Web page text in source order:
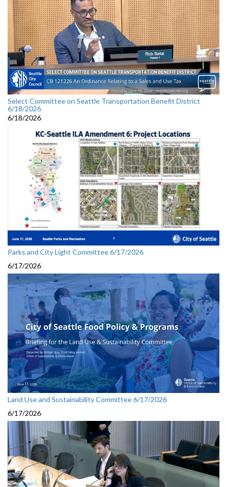
Select Committee on Seattle Transportation Benefit District
6/18/2026
6/18/2026
Parks and City Light Committee 6/17/2026
6/17/2026
Land Use and Sustainability Committee 6/17/2026
6/17/2026